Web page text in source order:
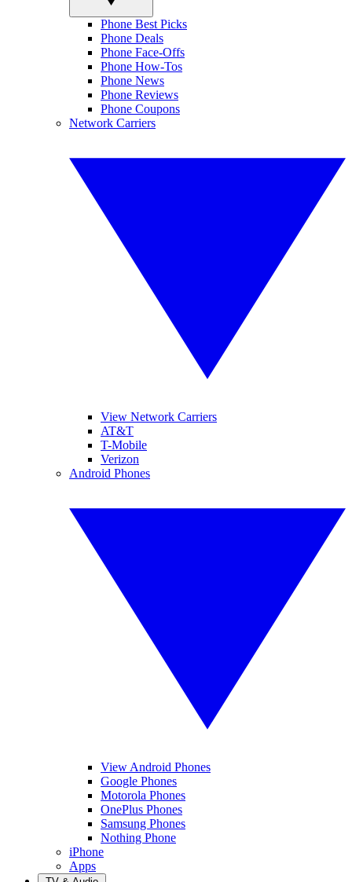
Phone Best Picks
Phone Deals
Phone Face-Offs
Phone How-Tos
Phone News
Phone Reviews
Phone Coupons
Network Carriers
View Network Carriers
AT&T
T-Mobile
Verizon
Android Phones
View Android Phones
Google Phones
Motorola Phones
OnePlus Phones
Samsung Phones
Nothing Phone
iPhone
Apps